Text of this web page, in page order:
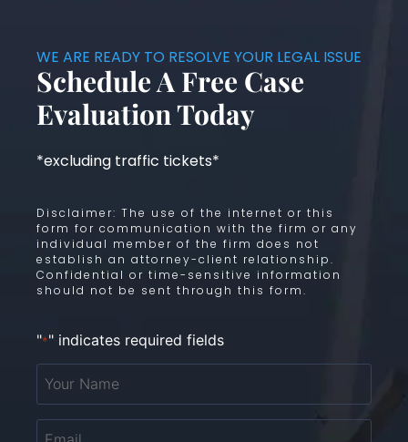
WE ARE READY TO RESOLVE YOUR LEGAL ISSUE
Schedule A Free Case
Evaluation Today
*excluding traffic tickets*
Disclaimer: The use of the internet or this
form for communication with the firm or any
individual member of the firm does not
establish an attorney-client relationship.
Confidential or time-sensitive information
should not be sent through this form.
"*" indicates required fields
Your
Name
*
Email